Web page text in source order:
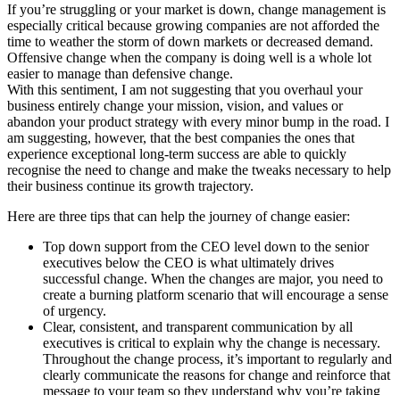
If you’re struggling or your market is down, change management is
especially critical because growing companies are not afforded the
time to weather the storm of down markets or decreased demand.
Offensive change when the company is doing well is a whole lot
easier to manage than defensive change.
With this sentiment, I am not suggesting that you overhaul your
business entirely change your mission, vision, and values or
abandon your product strategy with every minor bump in the road. I
am suggesting, however, that the best companies the ones that
experience exceptional long-term success are able to quickly
recognise the need to change and make the tweaks necessary to help
their business continue its growth trajectory.
Here are three tips that can help the journey of change easier:
Top down support from the CEO level down to the senior
executives below the CEO is what ultimately drives
successful change. When the changes are major, you need to
create a burning platform scenario that will encourage a sense
of urgency.
Clear, consistent, and transparent communication by all
executives is critical to explain why the change is necessary.
Throughout the change process, it’s important to regularly and
clearly communicate the reasons for change and reinforce that
message to your team so they understand why you’re taking